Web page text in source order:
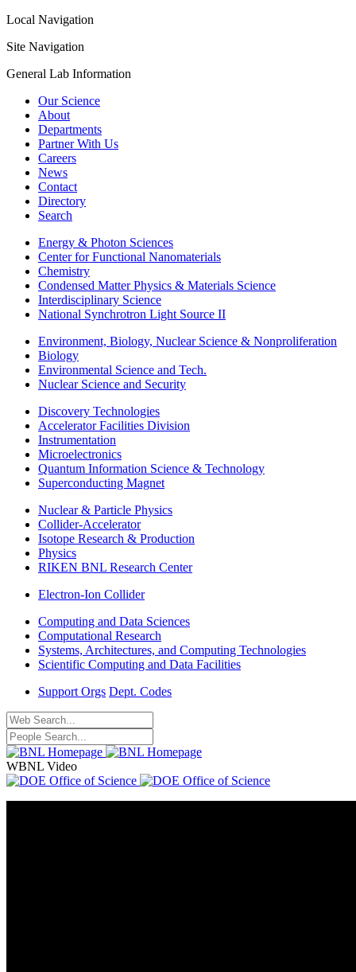
Local Navigation
Site Navigation
General Lab Information
Our Science
About
Departments
Partner With Us
Careers
News
Contact
Directory
Search
Energy & Photon Sciences
Center for Functional Nanomaterials
Chemistry
Condensed Matter Physics & Materials Science
Interdisciplinary Science
National Synchrotron Light Source II
Environment, Biology, Nuclear Science & Nonproliferation
Biology
Environmental Science and Tech.
Nuclear Science and Security
Discovery Technologies
Accelerator Facilities Division
Instrumentation
Microelectronics
Quantum Information Science & Technology
Superconducting Magnet
Nuclear & Particle Physics
Collider-Accelerator
Isotope Research & Production
Physics
RIKEN BNL Research Center
Electron-Ion Collider
Computing and Data Sciences
Computational Research
Systems, Architectures, and Computing Technologies
Scientific Computing and Data Facilities
Support Orgs Dept. Codes
WBNL Video